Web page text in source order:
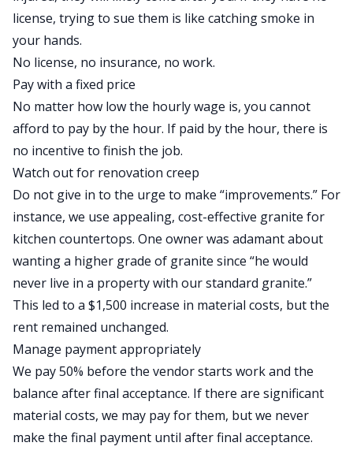
license, trying to sue them is like catching smoke in
your hands.
No license, no insurance, no work.
Pay with a fixed price
No matter how low the hourly wage is, you cannot
afford to pay by the hour. If paid by the hour, there is
no incentive to finish the job.
Watch out for renovation creep
Do not give in to the urge to make “improvements.” For
instance, we use appealing, cost-effective granite for
kitchen countertops. One owner was adamant about
wanting a higher grade of granite since “he would
never live in a property with our standard granite.”
This led to a $1,500 increase in material costs, but the
rent remained unchanged.
Manage payment appropriately
We pay 50% before the vendor starts work and the
balance after final acceptance. If there are significant
material costs, we may pay for them, but we never
make the final payment until after final acceptance.